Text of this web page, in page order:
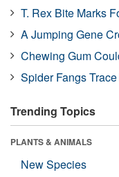
T. Rex Bite Marks
A Jumping Gene
Chewing Gum
Spider Fangs
Trending Topics
PLANTS & ANIMALS
New Species